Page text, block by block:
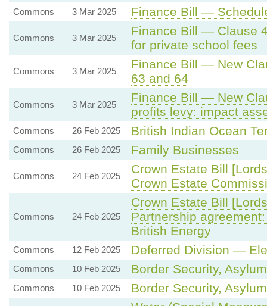
Commons 3 Mar 2025 Finance Bill —
Commons 3 Mar 2025
Finance Bill — Clause
for private school fees
Commons 3 Mar 2025
Finance Bill — New
63 and 64
Commons 3 Mar 2025
Finance Bill — New
profits levy: impact
Commons 26 Feb 2025 British Indian Ocean
Commons 26 Feb 2025 Family Businesses
Commons 24 Feb 2025
Crown Estate Bill
Crown Estate
Commons 24 Feb 2025
Crown Estate Bill
Partnership
British Energy
Commons 12 Feb 2025 Deferred Division —
Commons 10 Feb 2025 Border Security,
Commons 10 Feb 2025 Border Security,